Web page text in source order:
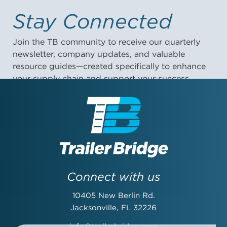
Stay Connected
Join the TB community to receive our quarterly
newsletter, company updates, and valuable
resource guides—created specifically to enhance
your supply chain and support your success.
Email Address:
Connect with us
10405 New Berlin Rd.
Jacksonville, FL 32226